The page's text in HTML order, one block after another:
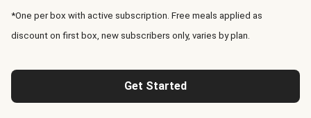
*One per box with active subscription. Free meals applied as
discount on first box, new subscribers only, varies by plan.
Get Started